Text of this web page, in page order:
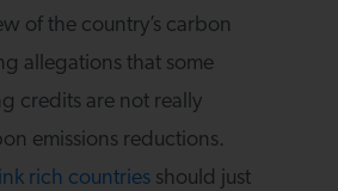
of the country’s carbon
allegations that some
credits are not really
emissions reductions.
rich countries should just